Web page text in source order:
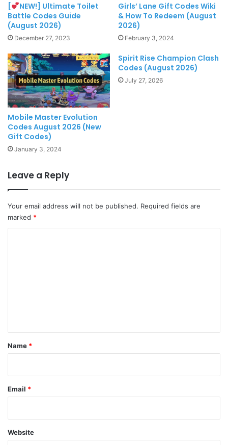
[
NEW!] Ultimate Toilet
Battle Codes Guide
(August 2026)
December 27, 2023
Girls’ Lane Gift Codes Wiki
& How To Redeem (August
2026)
February 3, 2024
Mobile Master Evolution
Codes August 2026 (New
Gift Codes)
January 3, 2024
Spirit Rise Champion Clash
Codes (August 2026)
July 27, 2026
Leave a Reply
Your email address will not be published. Required fields are
marked *
*
Name *
Email *
Website